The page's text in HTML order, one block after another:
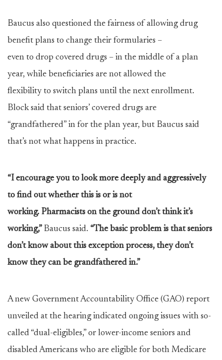
Baucus also questioned the fairness of allowing drug
benefit plans to change their formularies –
even to drop covered drugs – in the middle of a plan
year, while beneficiaries are not allowed the
flexibility to switch plans until the next enrollment.
Block said that seniors’ covered drugs are
“grandfathered” in for the plan year, but Baucus said
that’s not what happens in practice.
“I encourage you to look more deeply and aggressively
to find out whether this is or is not
working. Pharmacists on the ground don’t think it’s
working,” Baucus said. “The basic problem is that seniors
don’t know about this exception process, they don’t
know they can be grandfathered in.”
A new Government Accountability Office (GAO) report
unveiled at the hearing indicated ongoing issues with so-
called “dual-eligibles,” or lower-income seniors and
disabled Americans who are eligible for both Medicare